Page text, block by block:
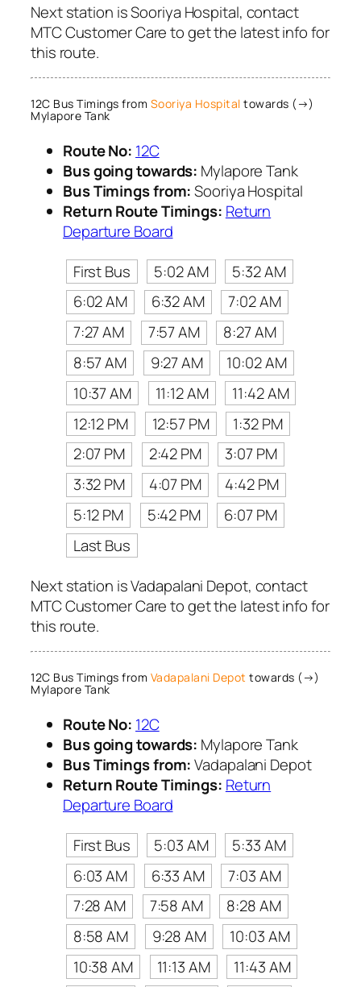
Next station is Sooriya Hospital, contact
MTC Customer Care to get the latest info for
this route.
12C Bus Timings from Sooriya Hospital towards (→)
Mylapore Tank
Route No: 12C
Bus going towards: Mylapore Tank
Bus Timings from:Sooriya Hospital
Return Route Timings: Return
Departure Board
First Bus
5:02 AM
5:32 AM
6:02 AM
6:32 AM
7:02 AM
7:27 AM
7:57 AM
8:27 AM
8:57 AM
9:27 AM
10:02 AM
10:37 AM
11:12 AM
11:42 AM
12:12 PM
12:57 PM
1:32 PM
2:07 PM
2:42 PM
3:07 PM
3:32 PM
4:07 PM
4:42 PM
5:12 PM
5:42 PM
6:07 PM
Last Bus
Next station is Vadapalani Depot, contact
MTC Customer Care to get the latest info for
this route.
12C Bus Timings from Vadapalani Depot towards (→)
Mylapore Tank
Route No: 12C
Bus going towards: Mylapore Tank
Bus Timings from:Vadapalani Depot
Return Route Timings: Return
Departure Board
First Bus
5:03 AM
5:33 AM
6:03 AM
6:33 AM
7:03 AM
7:28 AM
7:58 AM
8:28 AM
8:58 AM
9:28 AM
10:03 AM
10:38 AM
11:13 AM
11:43 AM